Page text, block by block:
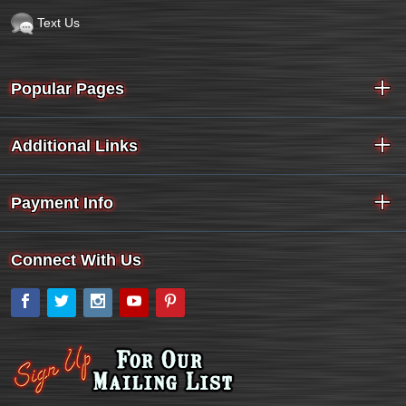
Text Us
Popular Pages
Additional Links
Payment Info
Connect With Us
Facebook
Twitter Instagram
YouTube